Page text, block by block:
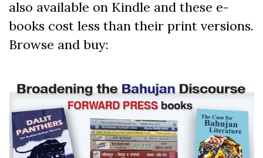
also available on Kindle and these e-
books cost less than their print versions.
Browse and buy: